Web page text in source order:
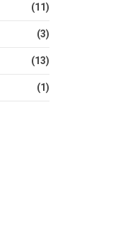
(11)
(3)
(13)
(1)